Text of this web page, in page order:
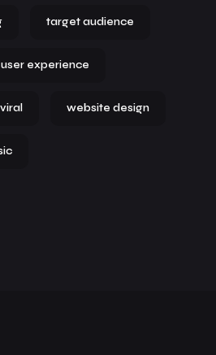
target audience
user experience
viral website design